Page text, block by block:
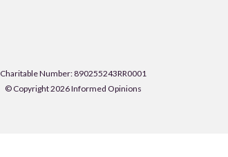
Charitable Number: 890255243RR0001
© Copyright 2026 Informed Opinions